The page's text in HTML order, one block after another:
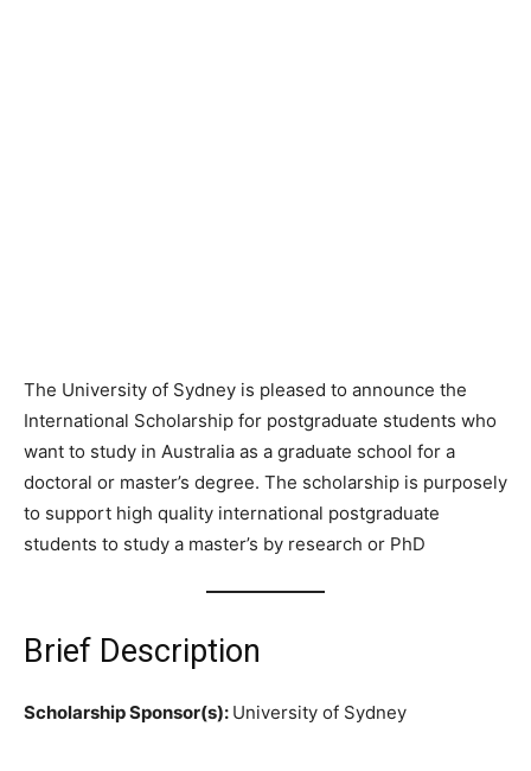
The University of Sydney is pleased to announce the
International Scholarship for postgraduate students who
want to study in Australia as a graduate school for a
doctoral or master’s degree. The scholarship is purposely
to support high quality international postgraduate
students to study a master’s by research or PhD
Brief Description
Scholarship Sponsor(s): University of Sydney